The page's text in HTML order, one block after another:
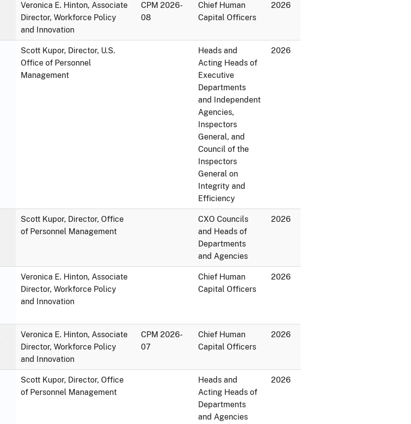
Veronica E. Hinton, Associate
Director, Workforce Policy
and Innovation
CPM 2026-
08
Chief Human
Capital Officers
2026
Scott Kupor, Director, U.S.
Office of Personnel
Management
Heads and
Acting Heads of
Executive
Departments
and Independent
Agencies,
Inspectors
General, and
Council of the
Inspectors
General on
Integrity and
Efficiency
2026
Scott Kupor, Director, Office
of Personnel Management
CXO Councils
and Heads of
Departments
and Agencies
2026
Veronica E. Hinton, Associate
Director, Workforce Policy
and Innovation
Chief Human
Capital Officers
2026
Veronica E. Hinton, Associate
Director, Workforce Policy
and Innovation
CPM 2026-
07
Chief Human
Capital Officers
2026
Scott Kupor, Director, Office
of Personnel Management
Heads and
Acting Heads of
Departments
and Agencies
2026